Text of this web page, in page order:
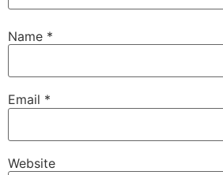
Name *
Email *
Website